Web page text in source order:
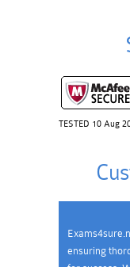
TESTED 10 Aug
ensuring